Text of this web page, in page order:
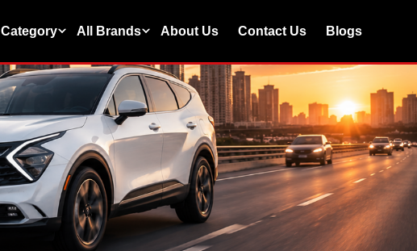
Category All Brands About Us Contact Us Blogs